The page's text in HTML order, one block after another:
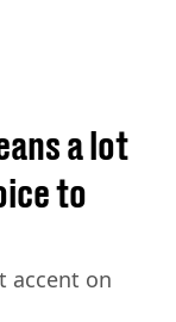
a lot
to
accent on